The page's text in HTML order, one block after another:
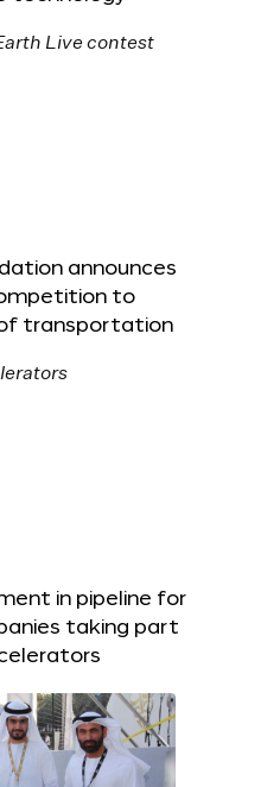
announces
to
transportation
in pipeline for
taking part